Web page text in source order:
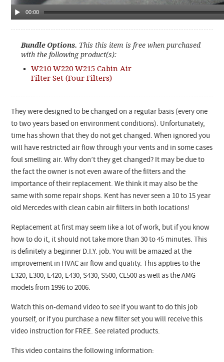
00:00
Bundle Options. This this item is free when purchased
with the following product(s):
W210 W220 W215 Cabin Air
Filter Set (Four Filters)
They were designed to be changed on a regular basis (every one
to two years based on environment conditions). Unfortunately,
time has shown that they do not get changed. When ignored you
will have restricted air flow through your vents and in some cases
foul smelling air. Why don’t they get changed? It may be due to
the fact the owner is not even aware of the filters and the
importance of their replacement. We think it may also be the
same with some repair shops. Kent has never seen a 10 to 15 year
old Mercedes with clean cabin air filters in both locations!
Replacement at first may seem like a lot of work, but if you know
how to do it, it should not take more than 30 to 45 minutes. This
is definitely a beginner D.I.Y. job. You will be amazed at the
improvement in HVAC air flow and quality. This applies to the
E320, E300, E420, E430, S430, S500, CL500 as well as the AMG
models from 1996 to 2006.
Watch this on-demand video to see if you want to do this job
yourself, or if you purchase a new filter set you will receive this
video instruction for FREE. See related products.
This video contains the following information: